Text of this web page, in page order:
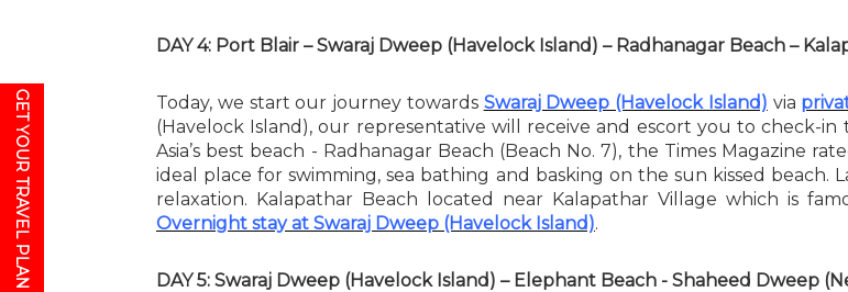
DAY 4: Port Blair – Swaraj Dweep (Havelock Island) – Radhanagar Beach –
Today, we start our journey towards Swaraj Dweep (Havelock Island) via
(Havelock Island), our representative will receive and escort you to check-
Asia’s best beach - Radhanagar Beach (Beach No. 7), the Times Magazine
ideal place for swimming, sea bathing and basking on the sun kissed
relaxation. Kalapathar Beach located near Kalapathar Village which is
Overnight stay at Swaraj Dweep (Havelock Island).
DAY 5: Swaraj Dweep (Havelock Island) – Elephant Beach - Shaheed Dweep
GET YOUR TRAVEL PLAN